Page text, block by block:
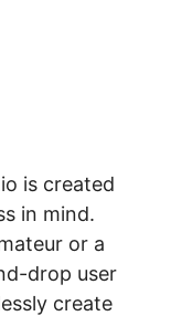
is created
in mind.
or a
drop user
create